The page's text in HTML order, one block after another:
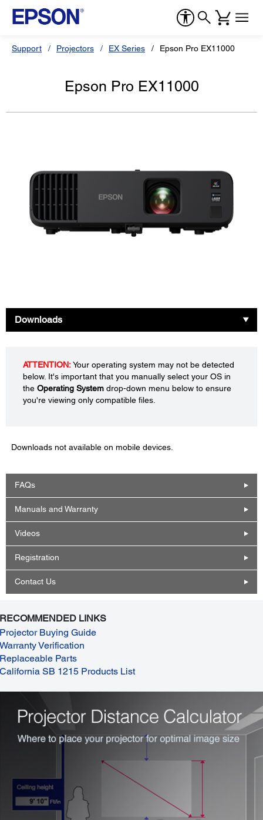
Support Projectors EX Series Epson Pro EX11000
Epson Pro EX11000
Downloads
ATTENTION:Your operating system may not be detected
below. It's important that you manually select your OS in
the Operating System drop-down menu below to ensure
you're viewing only compatible files.
Downloads not available on mobile devices.
FAQs
Manuals and Warranty
Videos
Registration
Contact Us
RECOMMENDED LINKS
Projector Buying Guide
Warranty Verification
Replaceable Parts
California SB 1215 Products List